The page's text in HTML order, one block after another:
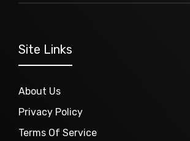
Site Links
About Us
Privacy Policy
Terms Of Service